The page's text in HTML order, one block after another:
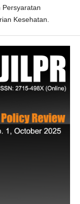
Persyaratan
Kesehatan.